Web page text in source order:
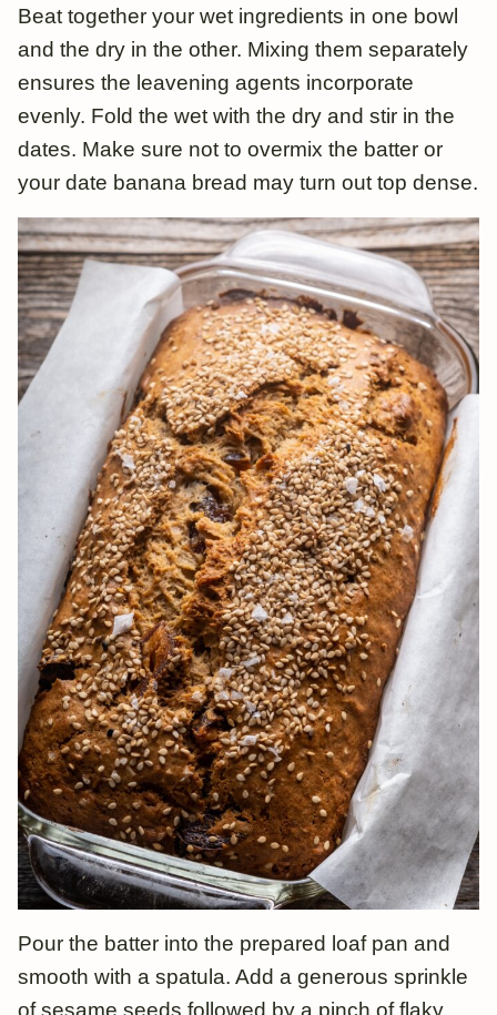
Beat together your wet ingredients in one bowl
and the dry in the other. Mixing them separately
ensures the leavening agents incorporate
evenly. Fold the wet with the dry and stir in the
dates. Make sure not to overmix the batter or
your date banana bread may turn out top dense.
Pour the batter into the prepared loaf pan and
smooth with a spatula. Add a generous sprinkle
of sesame seeds followed by a pinch of flaky